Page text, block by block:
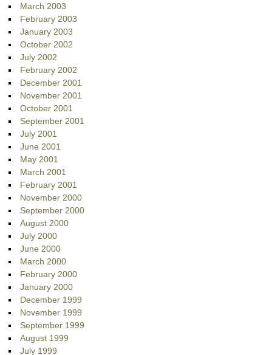
March 2003
February 2003
January 2003
October 2002
July 2002
February 2002
December 2001
November 2001
October 2001
September 2001
July 2001
June 2001
May 2001
March 2001
February 2001
November 2000
September 2000
August 2000
July 2000
June 2000
March 2000
February 2000
January 2000
December 1999
November 1999
September 1999
August 1999
July 1999